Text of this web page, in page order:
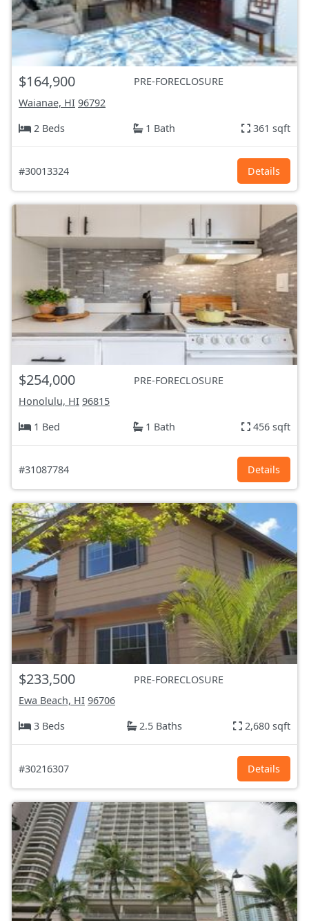
$164,900
PRE-FORECLOSURE
Waianae, HI 96792
2 Beds
1 Bath 361 sqft
#30013324 Details
$254,000
PRE-FORECLOSURE
Honolulu, HI 96815
1 Bed
1 Bath 456 sqft
#31087784 Details
$233,500
PRE-FORECLOSURE
Ewa Beach, HI 96706
3 Beds
2.5 Baths 2,680 sqft
#30216307 Details